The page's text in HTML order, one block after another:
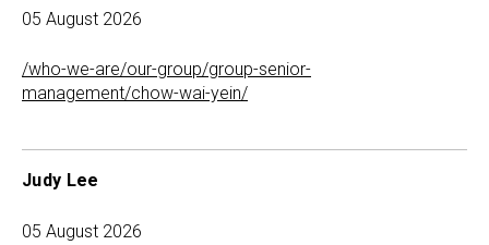
05 August 2026
/who-we-are/our-group/group-senior-
management/chow-wai-yein/
Judy Lee
05 August 2026